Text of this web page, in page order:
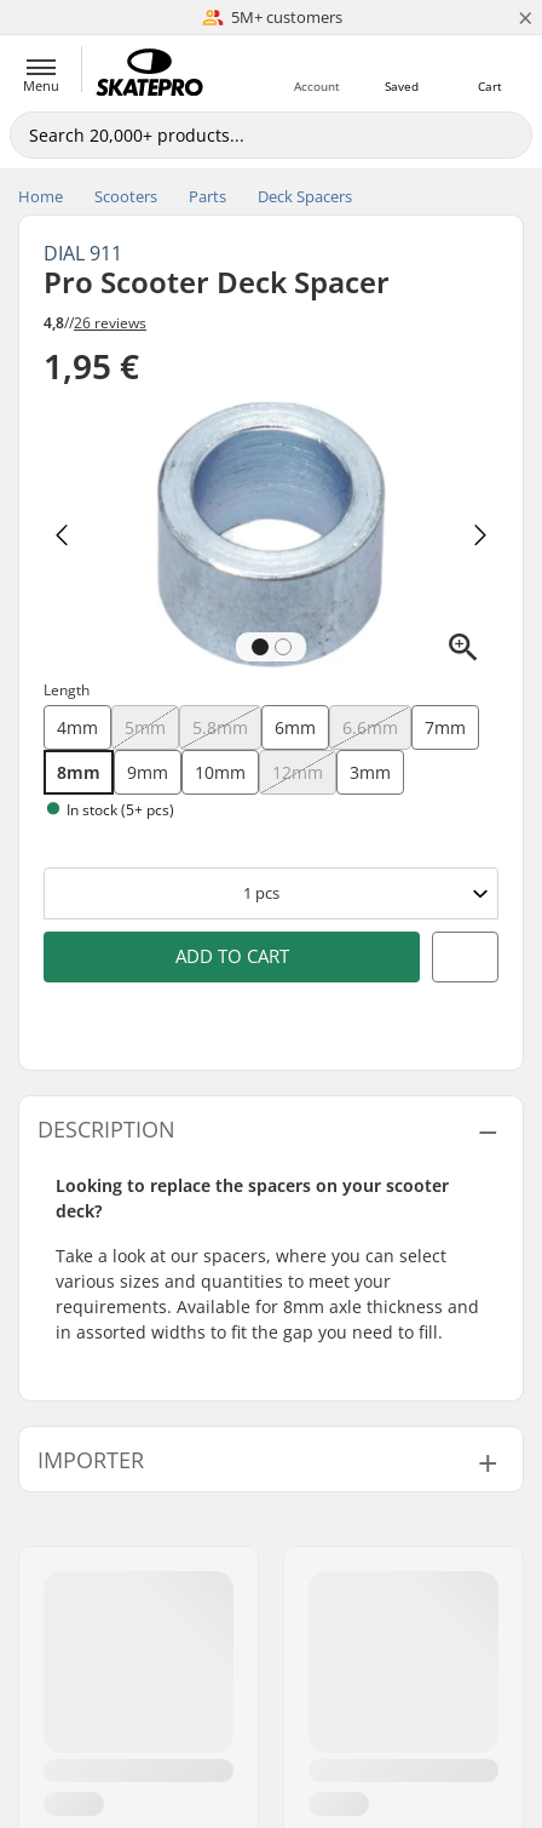
5M+ customers
Est. 1996 ×
Menu Cart
Saved
Account
Home Scooters Parts Deck Spacers
DIAL 911
Pro Scooter Deck Spacer
4,8//26 reviews
1,95 €
Length
4mm 5mm 5.8mm 6mm 6.6mm
7mm
8mm
9mm 10mm 12mm 3mm
In stock (5+ pcs)
1 pcs
ADD TO CART
DESCRIPTION
Looking to replace the spacers on your scooter
deck?
Take a look at our spacers, where you can select
various sizes and quantities to meet your
requirements. Available for 8mm axle thickness and
in assorted widths to fit the gap you need to fill.
IMPORTER